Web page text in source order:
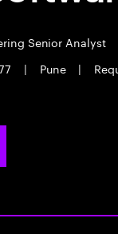
Senior Analyst
| Pune |